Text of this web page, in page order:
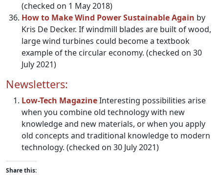
(checked on 1 May 2018)
How to Make Wind Power Sustainable Again by
Kris De Decker. If windmill blades are built of wood,
large wind turbines could become a textbook
example of the circular economy. (checked on 30
July 2021)
Newsletters:
Low-Tech MagazineInteresting possibilities arise
when you combine old technology with new
knowledge and new materials, or when you apply
old concepts and traditional knowledge to modern
technology. (checked on 30 July 2021)
Share this: